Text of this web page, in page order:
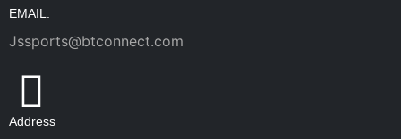
EMAIL:
Jssports@btconnect.com
Address